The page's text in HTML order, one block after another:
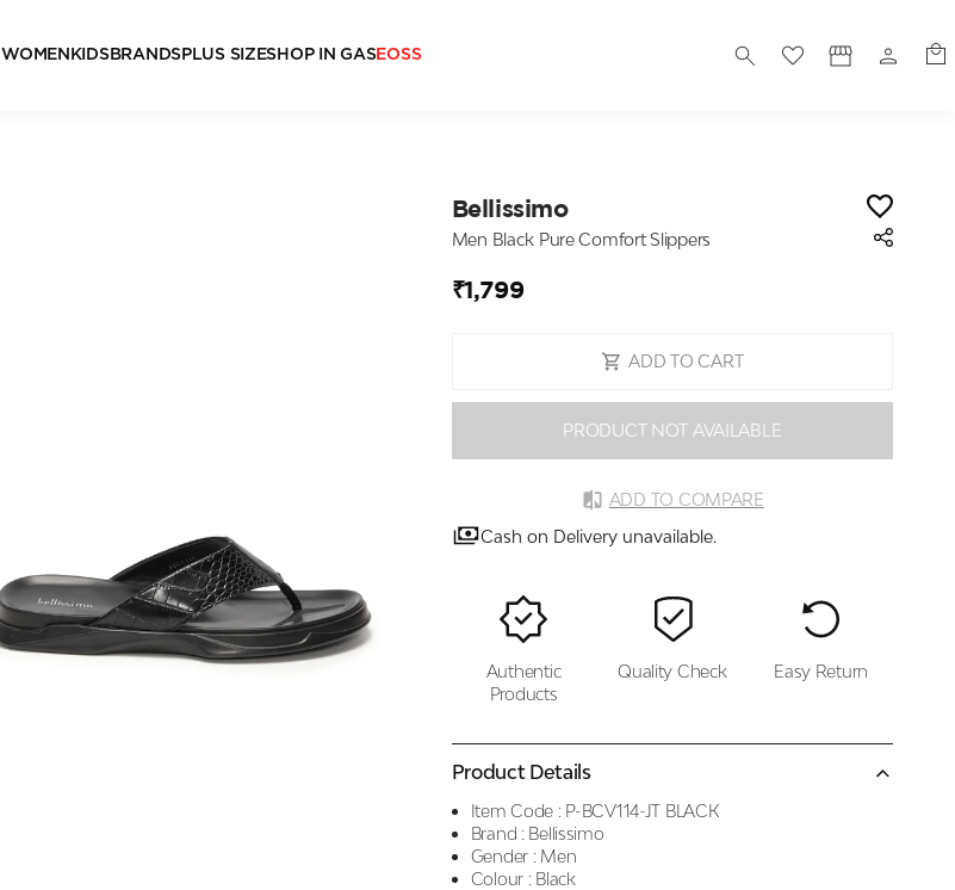
WOMEN KIDSBRANDSPLUS SIZESHOP IN GASEOSS
Bellissimo
Men Black Pure Comfort Slippers
₹1,799
ADD TO CART
PRODUCT NOT AVAILABLE
ADD TO COMPARE
Cash on Delivery unavailable.
Authentic
Products
Quality Check Easy Return
Product Details
Item Code : P-BCV114-JT BLACK
Brand : Bellissimo
Gender : Men
Colour : Black